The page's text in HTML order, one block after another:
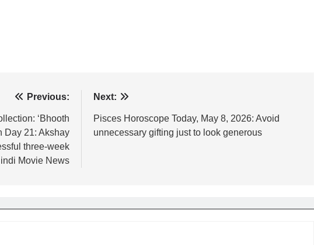
Previous:
‘Bhooth
Day 21: Akshay
three-week
Movie News
Next:
Pisces Horoscope Today, May 8, 2026: Avoid
unnecessary gifting just to look generous